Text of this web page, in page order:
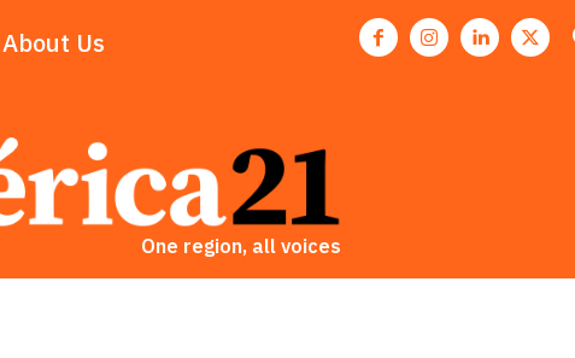
About Us
One region, all voices